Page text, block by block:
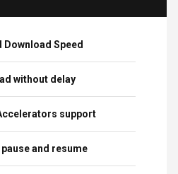
Download Speed
without delay
support
and resume